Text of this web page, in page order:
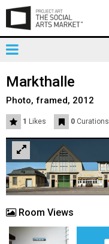
Toggle
mainnavigation
Markthalle
Photo, framed, 2012
1 Likes 0 Curations
Room Views